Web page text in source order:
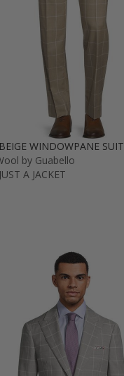
WINDOWPANE SUIT
by Guabello
A JACKET